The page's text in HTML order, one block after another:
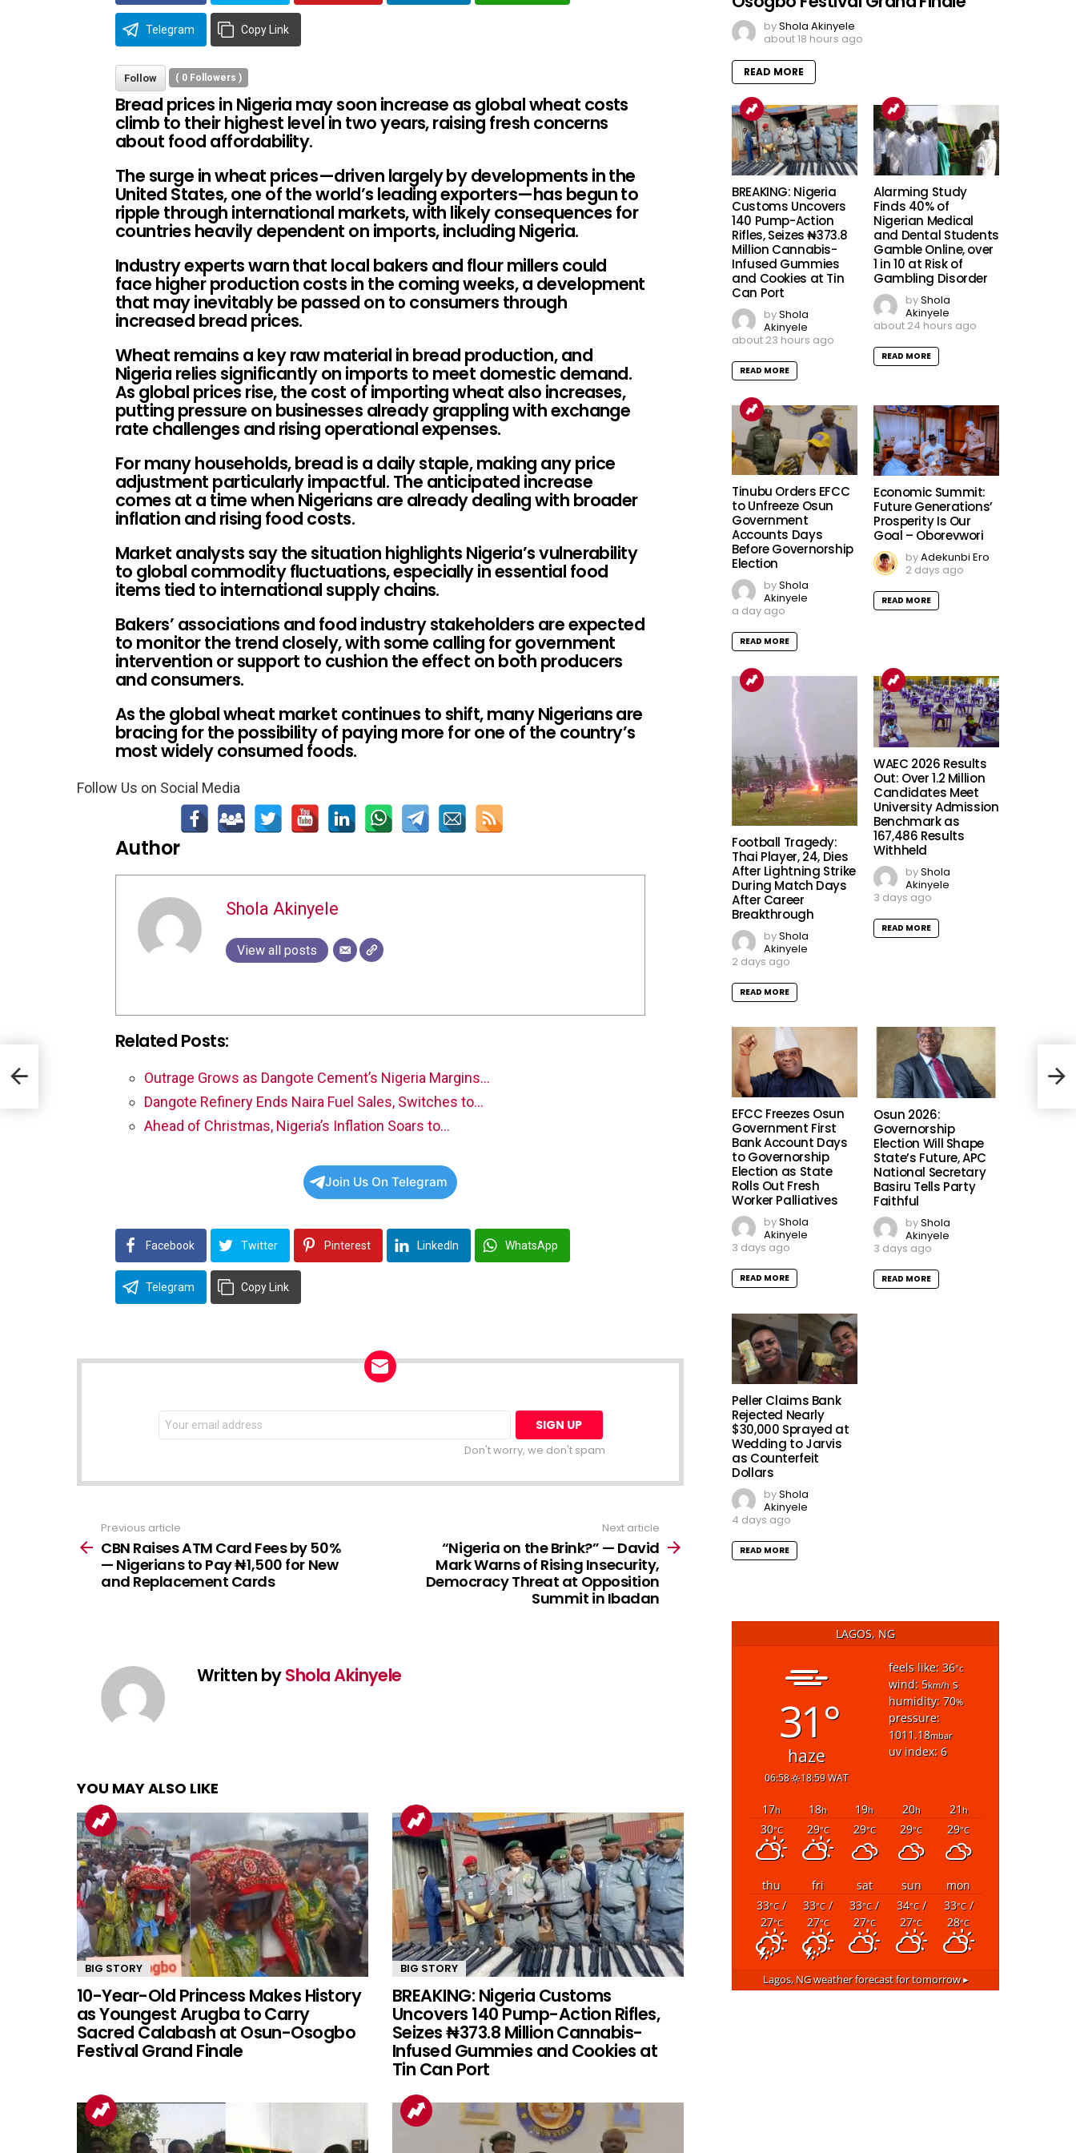
Telegram Copy Link
Follow ( 0 Followers )
Bread prices in Nigeria may soon increase as global wheat costs
climb to their highest level in two years, raising fresh concerns
about food affordability.
The surge in wheat prices—driven largely by developments in the
United States, one of the world’s leading exporters—has begun to
ripple through international markets, with likely consequences for
countries heavily dependent on imports, including Nigeria.
Industry experts warn that local bakers and flour millers could
face higher production costs in the coming weeks, a development
that may inevitably be passed on to consumers through
increased bread prices.
Wheat remains a key raw material in bread production, and
Nigeria relies significantly on imports to meet domestic demand.
As global prices rise, the cost of importing wheat also increases,
putting pressure on businesses already grappling with exchange
rate challenges and rising operational expenses.
For many households, bread is a daily staple, making any price
adjustment particularly impactful. The anticipated increase
comes at a time when Nigerians are already dealing with broader
inflation and rising food costs.
Market analysts say the situation highlights Nigeria’s vulnerability
to global commodity fluctuations, especially in essential food
items tied to international supply chains.
Bakers’ associations and food industry stakeholders are expected
to monitor the trend closely, with some calling for government
intervention or support to cushion the effect on both producers
and consumers.
As the global wheat market continues to shift, many Nigerians are
bracing for the possibility of paying more for one of the country’s
most widely consumed foods.
Follow Us on Social Media
Author
Shola Akinyele
View all posts
Related Posts:
Outrage Grows as Dangote Cement’s Nigeria Margins…
Dangote Refinery Ends Naira Fuel Sales, Switches to…
Ahead of Christmas, Nigeria’s Inflation Soars to…
Join Us On Telegram
Facebook Twitter Pinterest LinkedIn WhatsApp
Telegram Copy Link
NEWSLETTER
Email
address:
Don't worry, we don't spam
more
Previous article
CBN Raises ATM Card Fees by 50%
— Nigerians to Pay ₦1,500 for New
and Replacement Cards
Next article
“Nigeria on the Brink?” — David
Mark Warns of Rising Insecurity,
Democracy Threat at Opposition
Summit in Ibadan
Written byShola Akinyele
YOU MAY ALSO LIKE
BIG STORY
10-Year-Old Princess Makes History
as Youngest Arugba to Carry
Sacred Calabash at Osun-Osogbo
Festival Grand Finale
BIG STORY
BREAKING: Nigeria Customs
Uncovers 140 Pump-Action Rifles,
Seizes ₦373.8 Million Cannabis-
Infused Gummies and Cookies at
Tin Can Port
byShola Akinyele
about 18 hours ago
READ MORE
BREAKING: Nigeria
Customs Uncovers
140 Pump-Action
Rifles, Seizes ₦373.8
Million Cannabis-
Infused Gummies
and Cookies at Tin
Can Port
byShola
Akinyele
about 23 hours ago
READ MORE
Alarming Study
Finds 40% of
Nigerian Medical
and Dental Students
Gamble Online, over
1 in 10 at Risk of
Gambling Disorder
byShola
Akinyele
about 24 hours ago
READ MORE
Tinubu Orders EFCC
to Unfreeze Osun
Government
Accounts Days
Before Governorship
Election
byShola
Akinyele
a day ago
READ MORE
Economic Summit:
Future Generations’
Prosperity Is Our
Goal – Oborevwori
byAdekunbi Ero
2 days ago
READ MORE
Football Tragedy:
Thai Player, 24, Dies
After Lightning Strike
During Match Days
After Career
Breakthrough
byShola
Akinyele
2 days ago
READ MORE
WAEC 2026 Results
Out: Over 1.2 Million
Candidates Meet
University Admission
Benchmark as
167,486 Results
Withheld
byShola
Akinyele
3 days ago
READ MORE
EFCC Freezes Osun
Government First
Bank Account Days
to Governorship
Election as State
Rolls Out Fresh
Worker Palliatives
byShola
Akinyele
3 days ago
READ MORE
Osun 2026:
Governorship
Election Will Shape
State’s Future, APC
National Secretary
Basiru Tells Party
Faithful
byShola
Akinyele
3 days ago
READ MORE
Peller Claims Bank
Rejected Nearly
$30,000 Sprayed at
Wedding to Jarvis
as Counterfeit
Dollars
byShola
Akinyele
4 days ago
READ MORE
LAGOS, NG
31°
haze
06:58 18:59 WAT
feels like: 36°c
wind: 5km/h s
humidity: 70%
pressure:
1011.18mbar
uv index: 6
17h 18h 19h 20h 21 h
30°C 29°C 29°C 29°C 29°C
thu fri sat sun
mon
33°C/
27°C
33°C/
27°C
33°C/
27°C
34°C/
27°C
33°C/
28°C
Lagos, NGweather forecast for tomorrow ▸